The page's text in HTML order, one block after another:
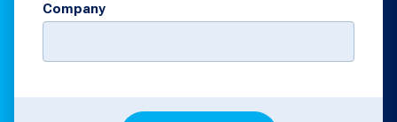
Company